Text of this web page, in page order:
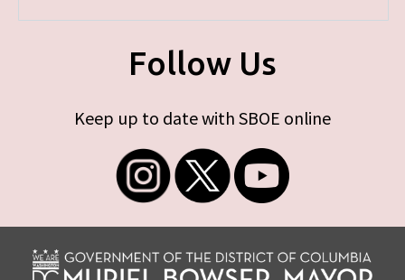
Follow Us
Keep up to date with SBOE online